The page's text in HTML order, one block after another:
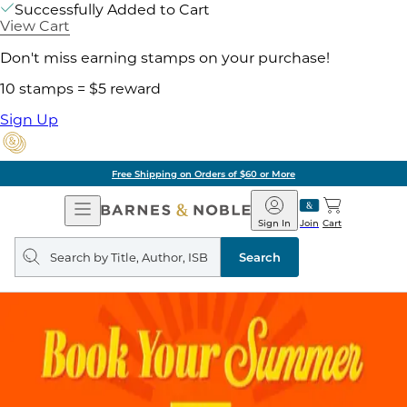
Successfully Added to Cart
View Cart
Don't miss earning stamps on your purchase!
10 stamps = $5 reward
Sign Up
Free Shipping on Orders of $60 or More
Open
Navigation
Barnes
&
Noble
Join
Sign In Cart
Search
query
Search